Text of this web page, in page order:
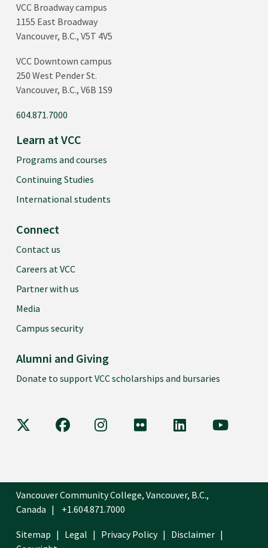
VCC Broadway campus
1155 East Broadway
Vancouver, B.C., V5T 4V5
VCC Downtown campus
250 West Pender St.
Vancouver, B.C., V6B 1S9
604.871.7000
Learn at VCC
Programs and courses
Continuing Studies
International students
Connect
Contact us
Careers at VCC
Partner with us
Media
Campus security
Alumni and Giving
Donate to support VCC scholarships and bursaries
VCC on X VCC on FacebookVCC on Instagram
VCC on FlickrVCC on LinkedIn
VCC on
Vancouver Community College, Vancouver, B.C.,
Canada
+1.604.871.7000
Sitemap Legal Privacy Policy
Disclaimer